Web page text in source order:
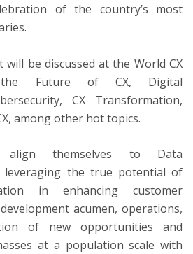
of the country’s most
be discussed at the World CX
the Future of CX, Digital
CX Transformation,
among other hot topics.
themselves to Data
leveraging the true potential of
in enhancing customer
acumen, operations,
of new opportunities and
at a population scale with